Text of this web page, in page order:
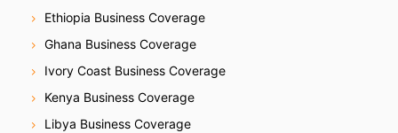
Ethiopia Business Coverage
Ghana Business Coverage
Ivory Coast Business Coverage
Kenya Business Coverage
Libya Business Coverage